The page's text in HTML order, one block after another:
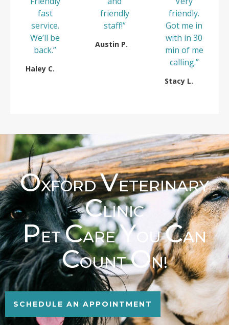
fast
service.
We’ll be
back.”
Haley C.
friendly
staff!”
Austin P.
friendly.
Got me in
with in 30
min of me
calling.”
Stacy L.
OXFORDVETERINARY
CLINIC
PETCAREYOUCAN
COUNTON!
SCHEDULE AN APPOINTMENT